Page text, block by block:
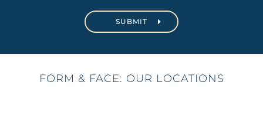
FORM & FACE: OUR LOCATIONS